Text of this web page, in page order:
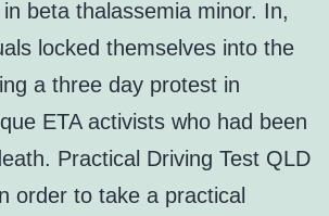
beta thalassemia minor. In,
locked themselves into the
a three day protest in
ETA activists who had been
Practical Driving Test QLD
order to take a practical